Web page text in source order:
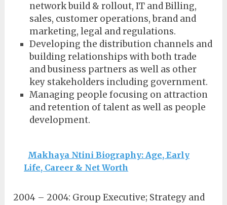
network build & rollout, IT and Billing,
sales, customer operations, brand and
marketing, legal and regulations.
Developing the distribution channels and
building relationships with both trade
and business partners as well as other
key stakeholders including government.
Managing people focusing on attraction
and retention of talent as well as people
development.
Makhaya Ntini Biography: Age, Early
Life, Career & Net Worth
2004 – 2004: Group Executive; Strategy and